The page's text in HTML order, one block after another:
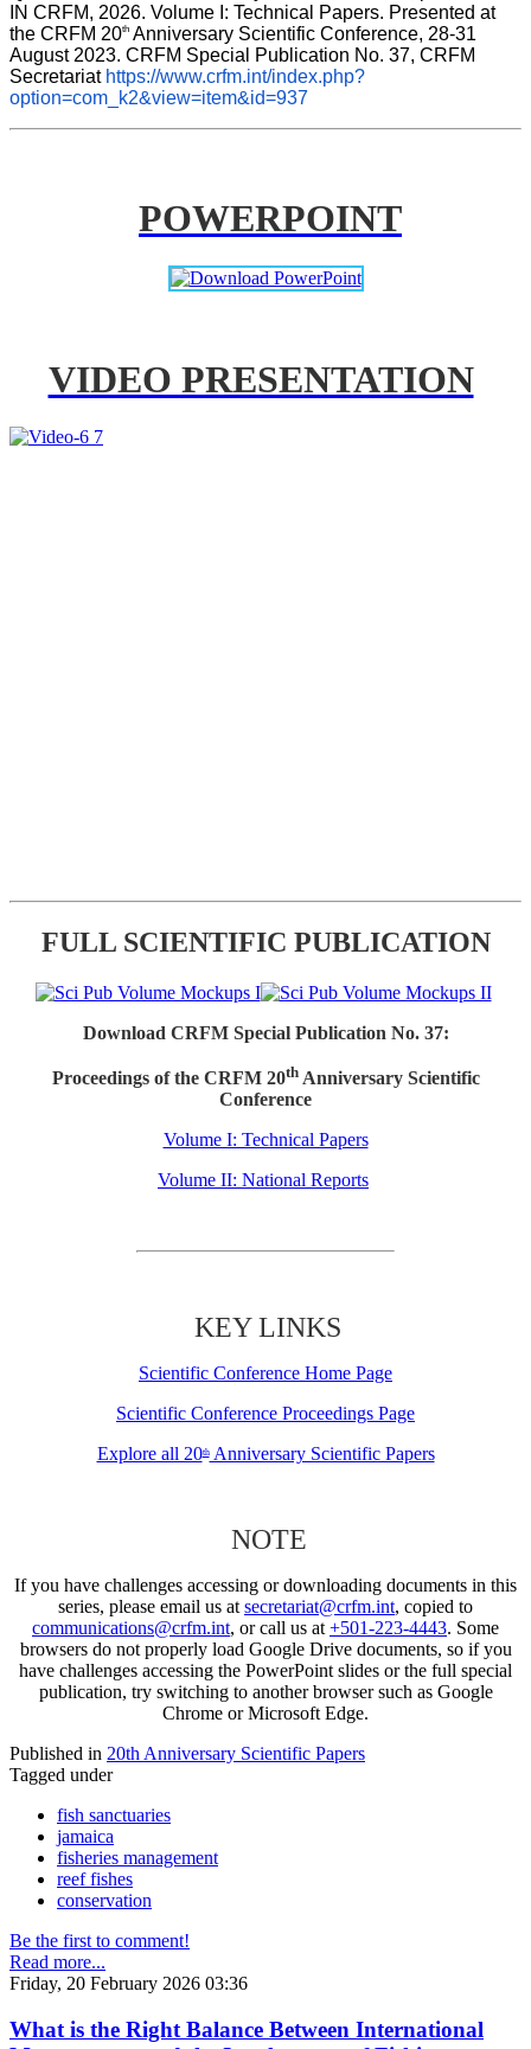
IN CRFM, 2026. Volume I: Technical Papers. Presented at
the CRFM 20th Anniversary Scientific Conference, 28-31
August 2023. CRFM Special Publication No. 37, CRFM
Secretariat https://www.crfm.int/index.php?
option=com_k2&view=item&id=937
POWERPOINT
VIDEO PRESENTATION
FULL SCIENTIFIC PUBLICATION
Download CRFM Special Publication No. 37:
Proceedings of the CRFM 20thAnniversary Scientific
Conference
Volume I: Technical Papers
Volume II: National Reports
KEY LINKS
Scientific Conference Home Page
Scientific Conference Proceedings Page
Explore all 20thAnniversary Scientific Papers
NOTE
If you have challenges accessing or downloading documents in this
series, please email us at secretariat@crfm.int, copied to
communications@crfm.int, or call us at +501-223-4443. Some
browsers do not properly load Google Drive documents, so if you
have challenges accessing the PowerPoint slides or the full special
publication, try switching to another browser such as Google
Chrome or Microsoft Edge.
Published in 20th Anniversary Scientific Papers
Tagged under
fish sanctuaries
jamaica
fisheries management
reef fishes
conservation
Be the first to comment!
Read more...
Friday, 20 February 2026 03:36
What is the Right Balance Between International